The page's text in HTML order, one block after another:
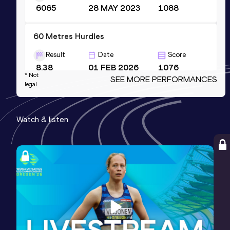
6065 28 MAY 2023 1088
60 Metres Hurdles
Result
8.38
Date
01 FEB 2026
Score
1076
Competition & venue
Tallinna Kergejõustikuhall, Tallinn (EST)
(i)
100 Metres Hurdles
13.74
Date
06 JUN 2026
Score
Long Jump
Result Date Score
* Not
legal
SEE MORE PERFORMANCES
Watch & listen